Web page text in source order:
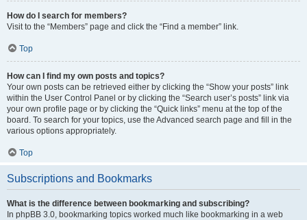
How do I search for members?
Visit to the “Members” page and click the “Find a member” link.
Top
How can I find my own posts and topics?
Your own posts can be retrieved either by clicking the “Show your posts” link
within the User Control Panel or by clicking the “Search user’s posts” link via
your own profile page or by clicking the “Quick links” menu at the top of the
board. To search for your topics, use the Advanced search page and fill in the
various options appropriately.
Top
Subscriptions and Bookmarks
What is the difference between bookmarking and subscribing?
In phpBB 3.0, bookmarking topics worked much like bookmarking in a web